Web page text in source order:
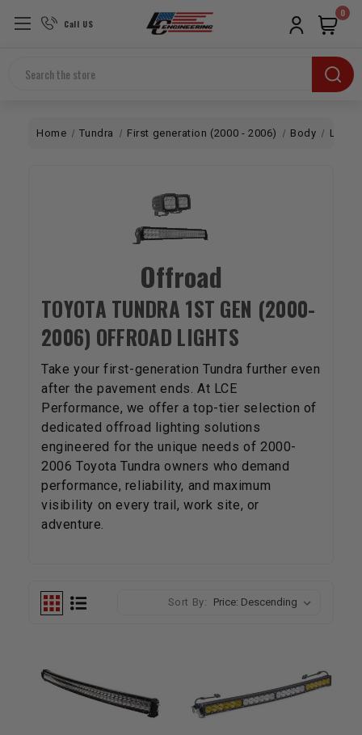
Call US
Search
0
Home Tundra First generation (2000 - 2006) Body
Offroad
TOYOTA TUNDRA 1ST GEN (2000-
2006) OFFROAD LIGHTS
Take your first-generation Tundra further even
after the pavement ends.At LCE
Performance, we offer a top-tier selection of
dedicated offroad lighting solutions
engineered for the unique needs of 2000-
2006 Toyota Tundra owners who demand
performance, reliability, and maximum
visibility on every trail, work site, or
adventure.
Sort By: